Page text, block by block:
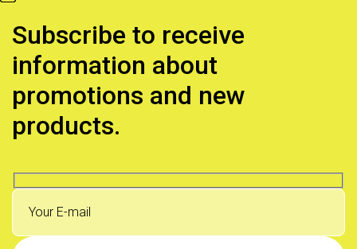
Subscribe to receive
information about
promotions and new
products.